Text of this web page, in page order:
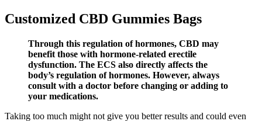
Customized CBD Gummies Bags
Through this regulation of hormones, CBD may
benefit those with hormone-related erectile
dysfunction. The ECS also directly affects the
body’s regulation of hormones. However, always
consult with a doctor before changing or adding to
your medications.
Taking too much might not give you better results and could even